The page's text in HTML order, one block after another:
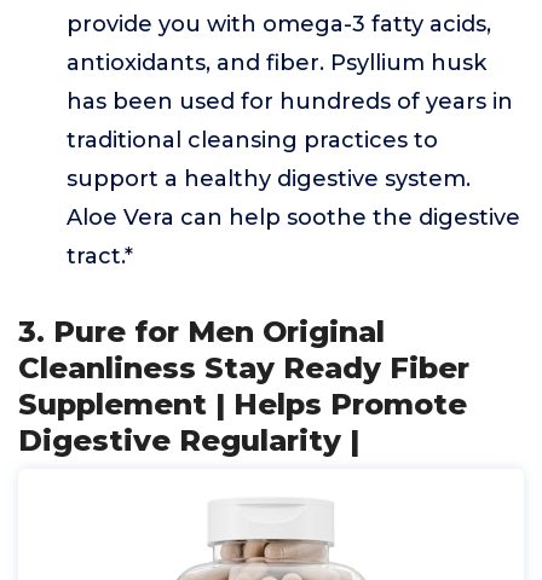
provide you with omega-3 fatty acids,
antioxidants, and fiber. Psyllium husk
has been used for hundreds of years in
traditional cleansing practices to
support a healthy digestive system.
Aloe Vera can help soothe the digestive
tract.*
3. Pure for Men Original
Cleanliness Stay Ready Fiber
Supplement | Helps Promote
Digestive Regularity |